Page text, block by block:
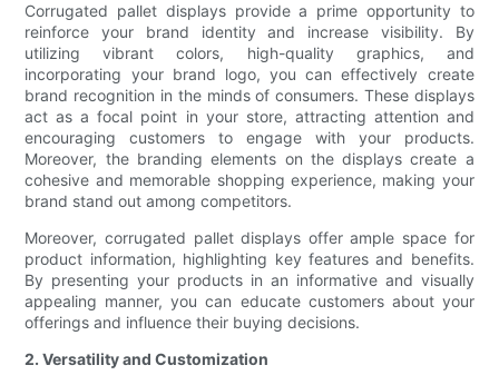
Corrugated pallet displays provide a prime opportunity to
reinforce your brand identity and increase visibility. By
utilizing vibrant colors, high-quality graphics, and
incorporating your brand logo, you can effectively create
brand recognition in the minds of consumers. These displays
act as a focal point in your store, attracting attention and
encouraging customers to engage with your products.
Moreover, the branding elements on the displays create a
cohesive and memorable shopping experience, making your
brand stand out among competitors.
Moreover, corrugated pallet displays offer ample space for
product information, highlighting key features and benefits.
By presenting your products in an informative and visually
appealing manner, you can educate customers about your
offerings and influence their buying decisions.
2. Versatility and Customization